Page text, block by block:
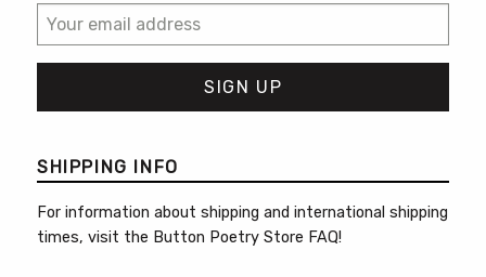
SHIPPING INFO
For information about shipping and international shipping
times, visit the Button Poetry Store FAQ!